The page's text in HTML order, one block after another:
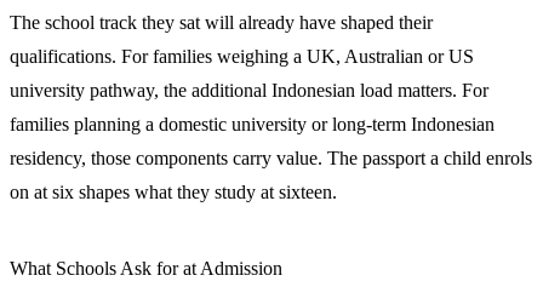
The school track they sat will already have shaped their
qualifications. For families weighing a UK, Australian or US
university pathway, the additional Indonesian load matters. For
families planning a domestic university or long-term Indonesian
residency, those components carry value. The passport a child enrols
on at six shapes what they study at sixteen.
What Schools Ask for at Admission